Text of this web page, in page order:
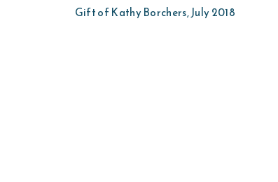
Gift of Kathy Borchers, July 2018